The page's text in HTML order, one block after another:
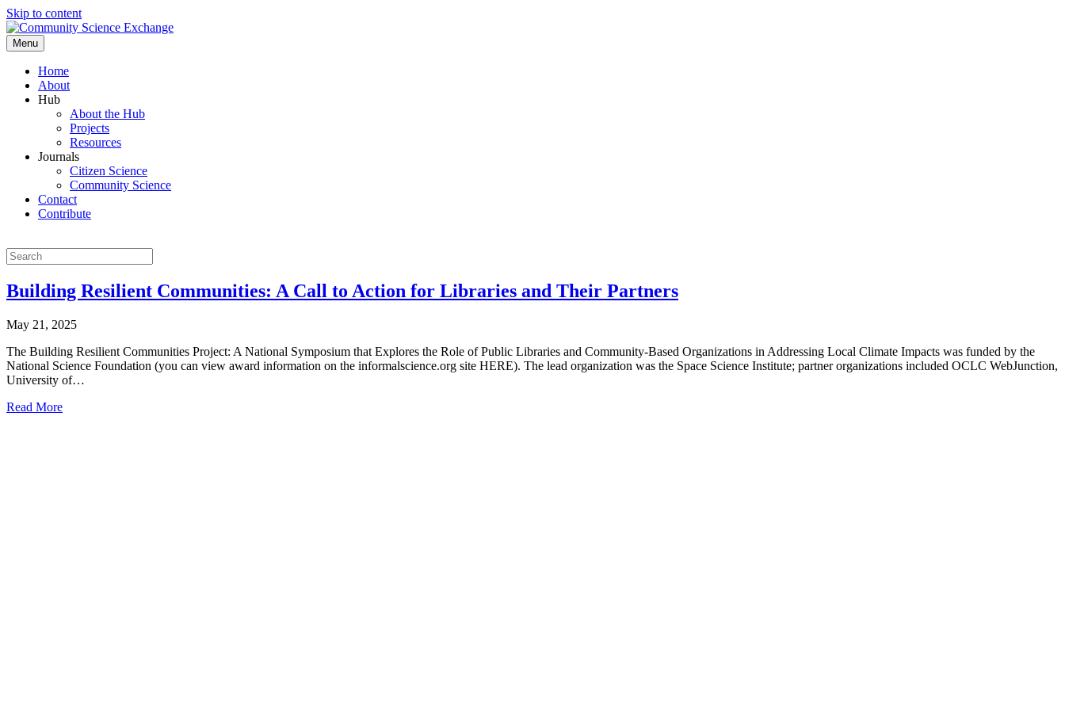
Skip to content
Menu
Home
About
Hub
About the Hub
Projects
Resources
Journals
Citizen Science
Community Science
Contact
Contribute
Building Resilient Communities: A Call to Action for Libraries and Their Partners
May 21, 2025
The Building Resilient Communities Project: A National Symposium that Explores the Role of Public Libraries and Community-Based Organizations in Addressing Local Climate Impacts was funded by the
National Science Foundation (you can view award information on the informalscience.org site HERE). The lead organization was the Space Science Institute; partner organizations included OCLC WebJunction,
University of…
Read More